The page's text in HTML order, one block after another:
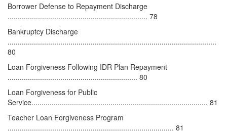
Borrower Defense to Repayment Discharge
..................................................................... 78
Bankruptcy Discharge
.......................................................................................................
80
Loan Forgiveness Following IDR Plan Repayment
................................................................ 80
Loan Forgiveness for Public
Service....................................................................................... 81
Teacher Loan Forgiveness Program
.................................................................................. 81